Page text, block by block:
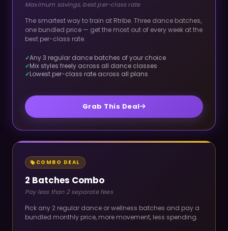
Maximum savings, best per-class rate
The smartest way to train at Rtribe. Three dance batches,
one bundled price — get the most out of every week at the
best per-class rate.
Any 3 regular dance batches of your choice
Mix styles freely across all dance classes
Lowest per-class rate across all plans
Grab This Deal
COMBO DEAL
2 Batches Combo
Pay less than 2 separate fees
Pick any 2 regular dance or wellness batches and pay a
bundled monthly price, more movement, less spending.